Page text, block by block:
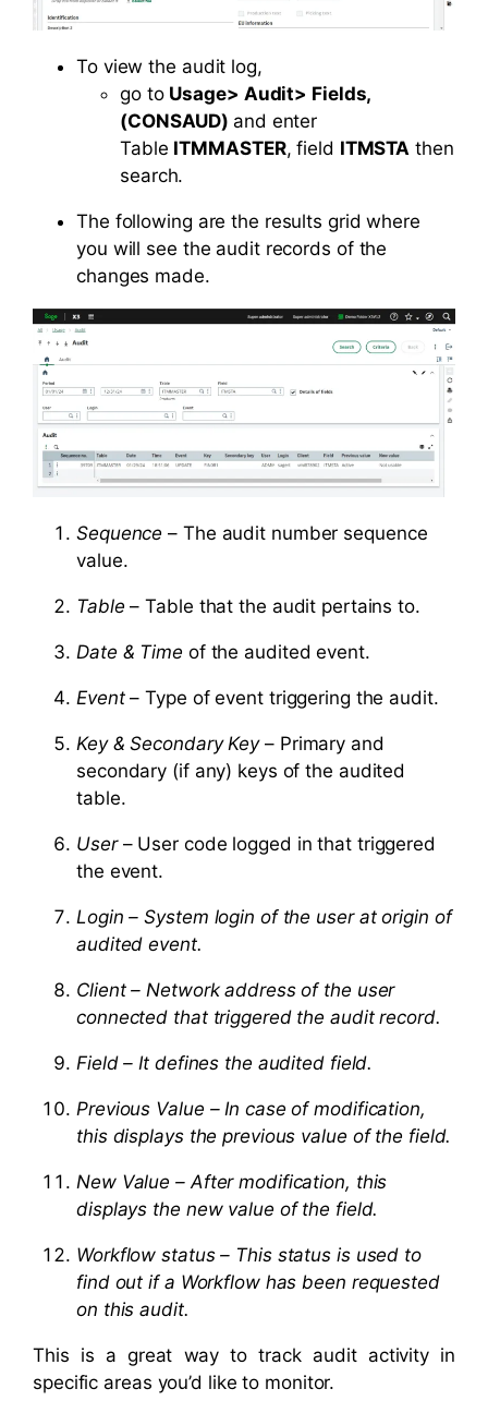
To view the audit log,
go to Usage> Audit> Fields,
(CONSAUD) and enter
Table ITMMASTER, field ITMSTA then
search.
The following are the results grid where
you will see the audit records of the
changes made.
Sequence – The audit number sequence
value.
Table – Table that the audit pertains to.
Date & Time of the audited event.
Event– Type of event triggering the audit.
Key & Secondary Key– Primary and
secondary (if any) keys of the audited
table.
User– User code logged in that triggered
the event.
Login – System login of the user at origin of
audited event.
Client – Network address of the user
connected that triggered the audit record.
Field – It defines the audited field.
Previous Value – In case of modification,
this displays the previous value of the field.
New Value – After modification, this
displays the new value of the field.
Workflow status – This status is used to
find out if a Workflow has been requested
on this audit.
This is a great way to track audit activity in
specific areas you’d like to monitor.